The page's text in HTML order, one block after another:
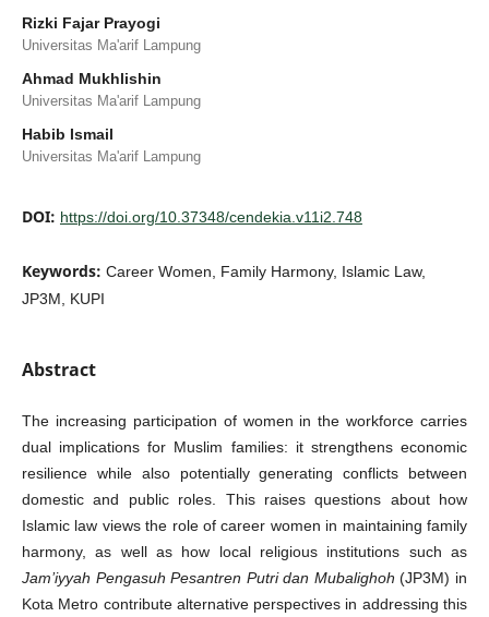
Rizki Fajar Prayogi
Universitas Ma'arif Lampung
Ahmad Mukhlishin
Universitas Ma'arif Lampung
Habib Ismail
Universitas Ma'arif Lampung
DOI: https://doi.org/10.37348/cendekia.v11i2.748
Keywords: Career Women, Family Harmony, Islamic Law,
JP3M, KUPI
Abstract
The increasing participation of women in the workforce carries
dual implications for Muslim families: it strengthens economic
resilience while also potentially generating conflicts between
domestic and public roles. This raises questions about how
Islamic law views the role of career women in maintaining family
harmony, as well as how local religious institutions such as
Jam’iyyah Pengasuh Pesantren Putri dan Mubalighoh (JP3M) in
Kota Metro contribute alternative perspectives in addressing this